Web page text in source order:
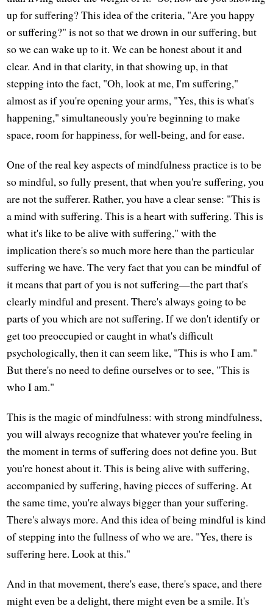
up for suffering? This idea of the criteria, "Are you happy
or suffering?" is not so that we drown in our suffering, but
so we can wake up to it. We can be honest about it and
clear. And in that clarity, in that showing up, in that
stepping into the fact, "Oh, look at me, I'm suffering,"
almost as if you're opening your arms, "Yes, this is what's
happening," simultaneously you're beginning to make
space, room for happiness, for well-being, and for ease.
One of the real key aspects of mindfulness practice is to be
so mindful, so fully present, that when you're suffering, you
are not the sufferer. Rather, you have a clear sense: "This is
a mind with suffering. This is a heart with suffering. This is
what it's like to be alive with suffering," with the
implication there's so much more here than the particular
suffering we have. The very fact that you can be mindful of
it means that part of you is not suffering—the part that's
clearly mindful and present. There's always going to be
parts of you which are not suffering. If we don't identify or
get too preoccupied or caught in what's difficult
psychologically, then it can seem like, "This is who I am."
But there's no need to define ourselves or to see, "This is
who I am."
This is the magic of mindfulness: with strong mindfulness,
you will always recognize that whatever you're feeling in
the moment in terms of suffering does not define you. But
you're honest about it. This is being alive with suffering,
accompanied by suffering, having pieces of suffering. At
the same time, you're always bigger than your suffering.
There's always more. And this idea of being mindful is kind
of stepping into the fullness of who we are. "Yes, there is
suffering here. Look at this."
And in that movement, there's ease, there's space, and there
might even be a delight, there might even be a smile. It's